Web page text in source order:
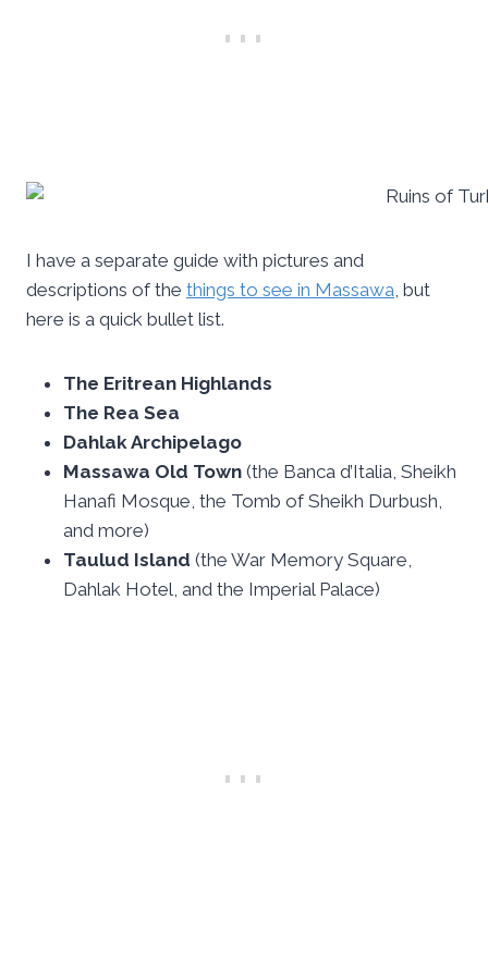
I have a separate guide with pictures and
descriptions of the things to see in Massawa, but
here is a quick bullet list.
The Eritrean Highlands
The Rea Sea
Dahlak Archipelago
Massawa Old Town (the Banca d’Italia, Sheikh
Hanafi Mosque, the Tomb of Sheikh Durbush,
and more)
Taulud Island (the War Memory Square,
Dahlak Hotel, and the Imperial Palace)